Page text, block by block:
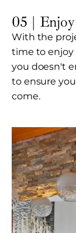
05 |
With the
time to enjoy
you doesn't
to ensure
come.